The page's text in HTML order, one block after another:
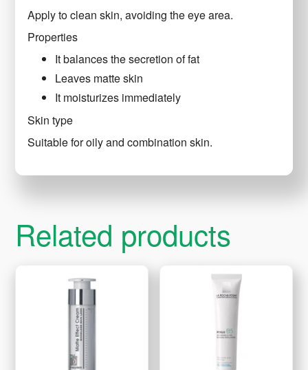
Apply to clean skin, avoiding the eye area.
Properties
It balances the secretion of fat
Leaves matte skin
It moisturizes immediately
Skin type
Suitable for oily and combination skin.
Related products